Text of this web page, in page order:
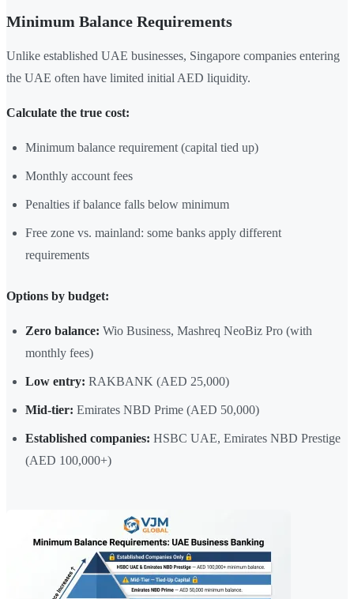
Minimum Balance Requirements
Unlike established UAE businesses, Singapore companies entering
the UAE often have limited initial AED liquidity.
Calculate the true cost:
Minimum balance requirement (capital tied up)
Monthly account fees
Penalties if balance falls below minimum
Free zone vs. mainland: some banks apply different
requirements
Options by budget:
Zero balance: Wio Business, Mashreq NeoBiz Pro (with
monthly fees)
Low entry: RAKBANK (AED 25,000)
Mid-tier: Emirates NBD Prime (AED 50,000)
Established companies: HSBC UAE, Emirates NBD Prestige
(AED 100,000+)